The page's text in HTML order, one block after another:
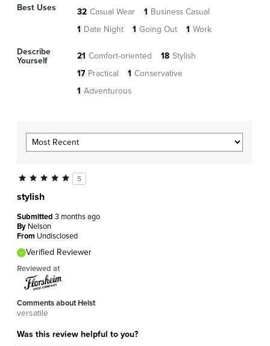
Best Uses 32 Casual Wear 1 Business Casual
1 Date Night 1 Going Out 1 Work
Describe
Yourself
21 Comfort-oriented 18 Stylish
17 Practical 1 Conservative
1 Adventurous
5
stylish
Submitted 3 months ago
By Nelson
From Undisclosed
Verified Reviewer
Reviewed at
Comments about Heist
versatile
Was this review helpful to you?